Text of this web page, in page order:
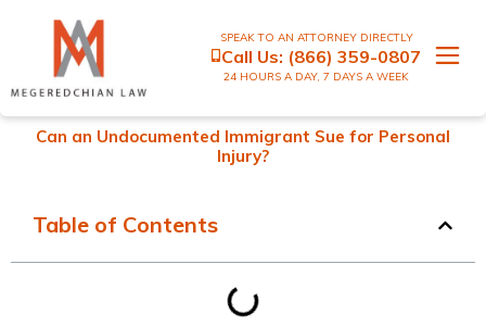
SPEAK TO AN ATTORNEY DIRECTLY
Call Us: (866) 359-0807
24 HOURS A DAY, 7 DAYS A WEEK
Can an Undocumented Immigrant Sue for Personal
Injury?
Table of Contents